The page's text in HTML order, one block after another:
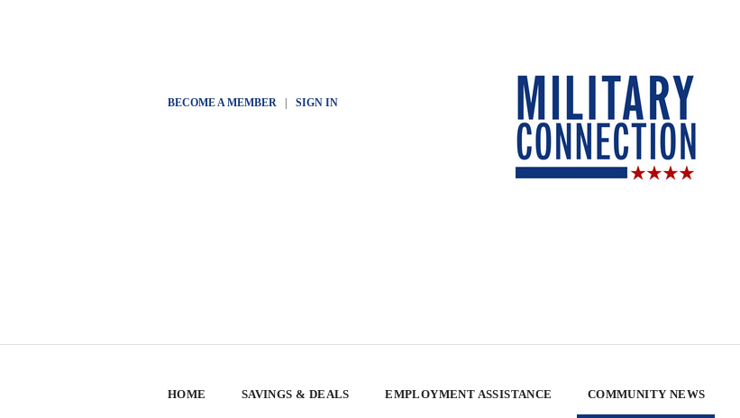
BECOME A MEMBER| SIGN IN
HOME SAVINGS & DEALS EMPLOYMENT ASSISTANCE COMMUNITY NEWS